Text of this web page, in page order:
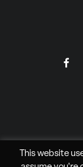
This website